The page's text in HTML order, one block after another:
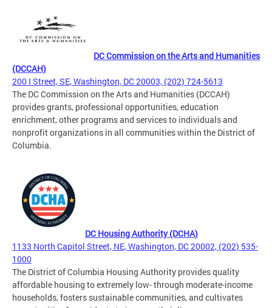
DC Commission on the Arts and Humanities
(DCCAH)
200 I Street, SE, Washington, DC 20003, (202) 724-5613
The DC Commission on the Arts and Humanities (DCCAH)
provides grants, professional opportunities, education
enrichment, other programs and services to individuals and
nonprofit organizations in all communities within the District of
Columbia.
DC Housing Authority (DCHA)
1133 North Capitol Street, NE, Washington, DC 20002, (202) 535-
1000
The District of Columbia Housing Authority provides quality
affordable housing to extremely low- through moderate-income
households, fosters sustainable communities, and cultivates